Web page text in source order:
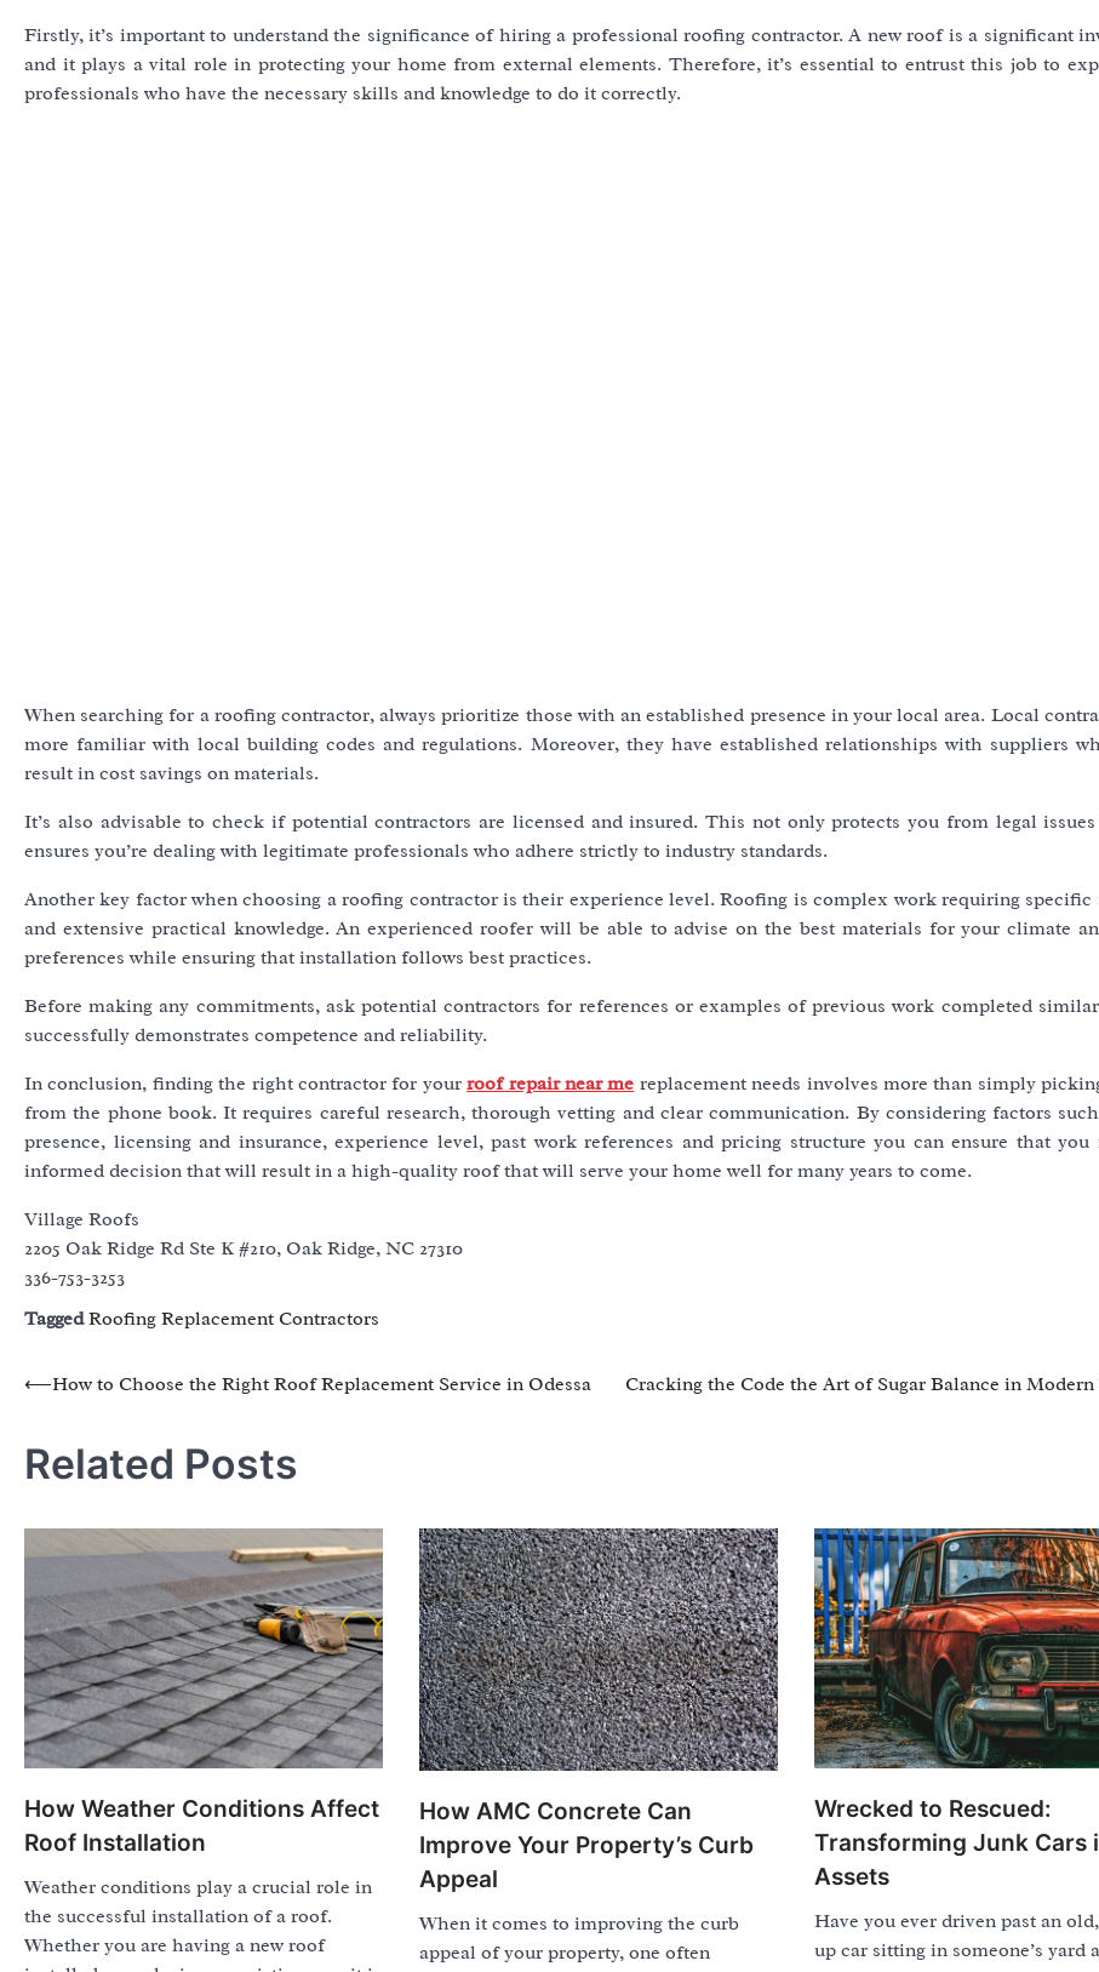
Firstly, it’s important to understand the significance of hiring a professional roofing contractor. A new roof is a significant
and it plays a vital role in protecting your home from external elements. Therefore, it’s essential to entrust this job to
professionals who have the necessary skills and knowledge to do it correctly.
When searching for a roofing contractor, always prioritize those with an established presence in your local area. Local
more familiar with local building codes and regulations. Moreover, they have established relationships with suppliers
result in cost savings on materials.
It’s also advisable to check if potential contractors are licensed and insured. This not only protects you from legal
ensures you’re dealing with legitimate professionals who adhere strictly to industry standards.
Another key factor when choosing a roofing contractor is their experience level. Roofing is complex work requiring specific
and extensive practical knowledge. An experienced roofer will be able to advise on the best materials for your climate
preferences while ensuring that installation follows best practices.
Before making any commitments, ask potential contractors for references or examples of previous work completed
successfully demonstrates competence and reliability.
In conclusion, finding the right contractor for yourroof repair near me replacement needs involves more than simply
from the phone book. It requires careful research, thorough vetting and clear communication. By considering factors
presence, licensing and insurance, experience level, past work references and pricing structure you can ensure that you
informed decision that will result in a high-quality roof that will serve your home well for many years to come.
Village Roofs
2205 Oak Ridge Rd Ste K #210, Oak Ridge, NC 27310
336-753-3253
TaggedRoofing Replacement Contractors
Post
⟵How to Choose the Right Roof Replacement Service in Odessa Cracking the Code the Art of Sugar Balance in
Related Posts
How Weather Conditions Affect
Roof Installation
Weather conditions play a crucial role in
the successful installation of a roof.
Whether you are having a new roof
How AMC Concrete Can
Improve Your Property’s Curb
Appeal
When it comes to improving the curb
appeal of your property, one often
Wrecked to Rescued:
Transforming Junk Cars
Assets
Have you ever driven past an
up car sitting in someone’s yard